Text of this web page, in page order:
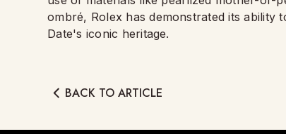
ombré, Rolex has demonstrated its ability
Date's iconic heritage.
BACK TO ARTICLE